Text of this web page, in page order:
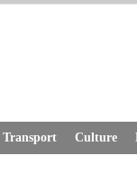
Transport Culture